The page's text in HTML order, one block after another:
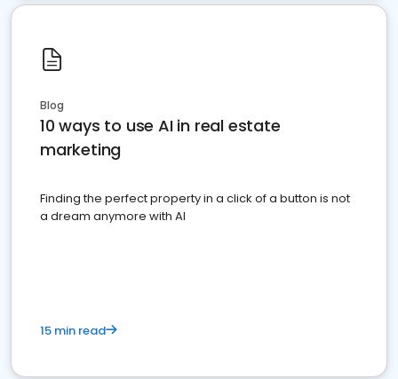
Blog
10 ways to use AI in real estate
marketing
Finding the perfect property in a click of a button is not
a dream anymore with AI
15 min read